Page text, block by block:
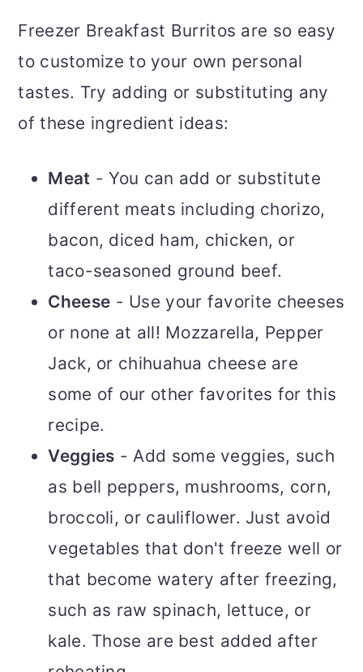
Freezer Breakfast Burritos are so easy
to customize to your own personal
tastes. Try adding or substituting any
of these ingredient ideas:
Meat - You can add or substitute
different meats including chorizo,
bacon, diced ham, chicken, or
taco-seasoned ground beef.
Cheese - Use your favorite cheeses
or none at all! Mozzarella, Pepper
Jack, or chihuahua cheese are
some of our other favorites for this
recipe.
Veggies - Add some veggies, such
as bell peppers, mushrooms, corn,
broccoli, or cauliflower. Just avoid
vegetables that don't freeze well or
that become watery after freezing,
such as raw spinach, lettuce, or
kale. Those are best added after